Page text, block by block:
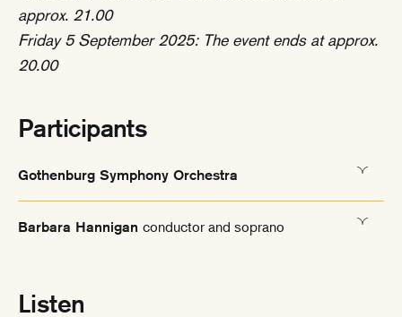
approx. 21.00
Friday 5 September 2025: The event ends at approx.
20.00
Participants
Gothenburg Symphony Orchestra
Barbara Hannigan conductor and soprano
Listen